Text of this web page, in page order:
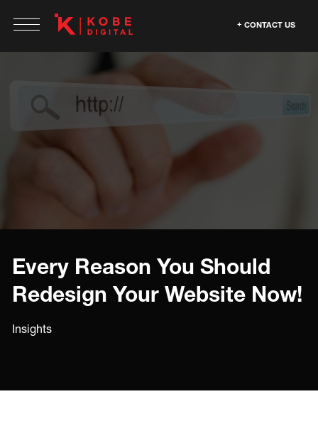
CONTACT US
Every Reason You Should
Redesign Your Website Now!
Insights